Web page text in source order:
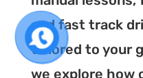
and fast track
tailored to your
we explore how